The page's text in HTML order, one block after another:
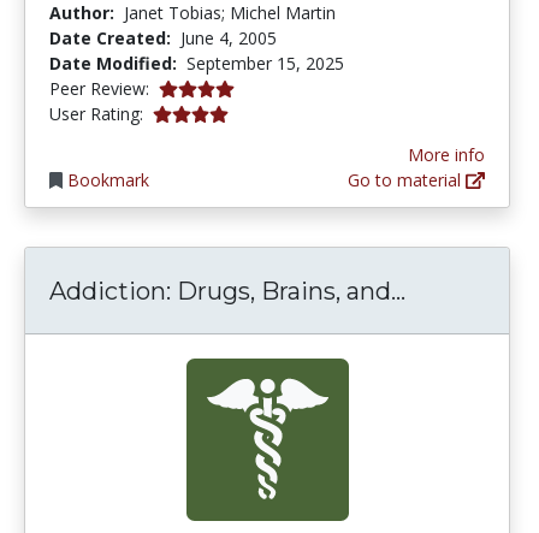
Author: Janet Tobias; Michel Martin
Date Created: June 4, 2005
Date Modified: September 15, 2025
Peer Review: 3.875 stars
User Rating: 3.909091 stars
Bookmark
More info
Go to material
Addiction: Drugs, Brains, and...